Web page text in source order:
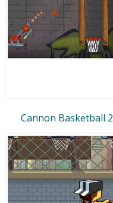
Cannon Basketball 2